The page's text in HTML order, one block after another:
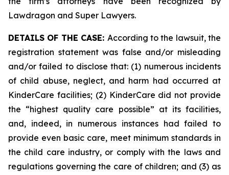
Lawdragon and Super Lawyers.
DETAILS OF THE CASE: According to the lawsuit, the
registration statement was false and/or misleading
and/or failed to disclose that: (1) numerous incidents
of child abuse, neglect, and harm had occurred at
KinderCare facilities; (2) KinderCare did not provide
the “highest quality care possible” at its facilities,
and, indeed, in numerous instances had failed to
provide even basic care, meet minimum standards in
the child care industry, or comply with the laws and
regulations governing the care of children; and (3) as